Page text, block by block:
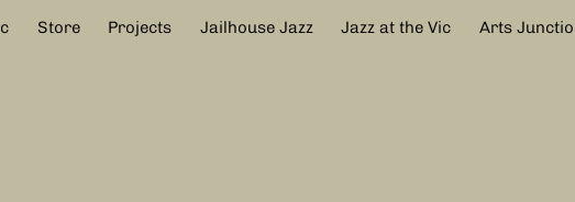
Store Projects Jailhouse Jazz Jazz at the Vic Arts